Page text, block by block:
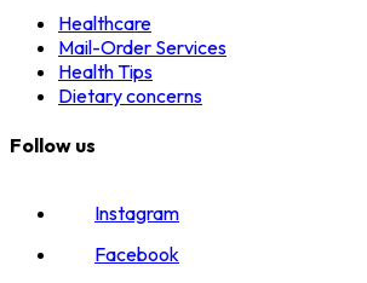
Healthcare
Mail-Order Services
Health Tips
Dietary concerns
Follow us
Instagram
Facebook